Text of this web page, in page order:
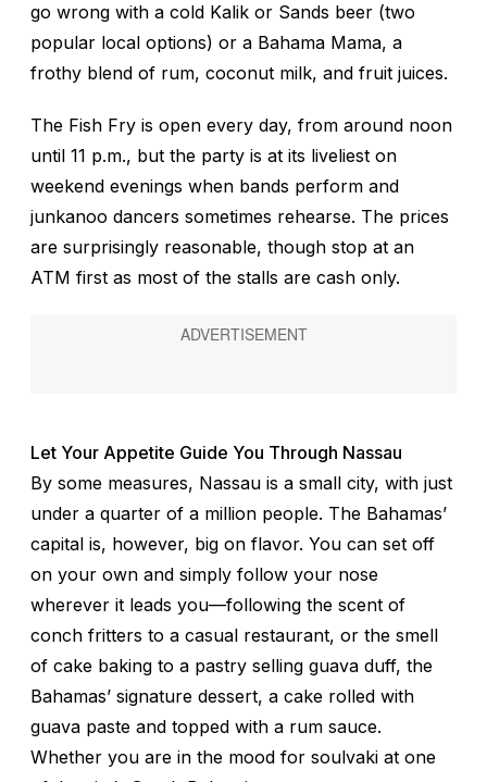
go wrong with a cold Kalik or Sands beer (two
popular local options) or a Bahama Mama, a
frothy blend of rum, coconut milk, and fruit juices.
The Fish Fry is open every day, from around noon
until 11 p.m., but the party is at its liveliest on
weekend evenings when bands perform and
junkanoo dancers sometimes rehearse. The prices
are surprisingly reasonable, though stop at an
ATM first as most of the stalls are cash only.
Let Your Appetite Guide You Through Nassau
By some measures, Nassau is a small city, with just
under a quarter of a million people. The Bahamas’
capital is, however, big on flavor. You can set off
on your own and simply follow your nose
wherever it leads you—following the scent of
conch fritters to a casual restaurant, or the smell
of cake baking to a pastry selling guava duff, the
Bahamas’ signature dessert, a cake rolled with
guava paste and topped with a rum sauce.
Whether you are in the mood for soulvaki at one